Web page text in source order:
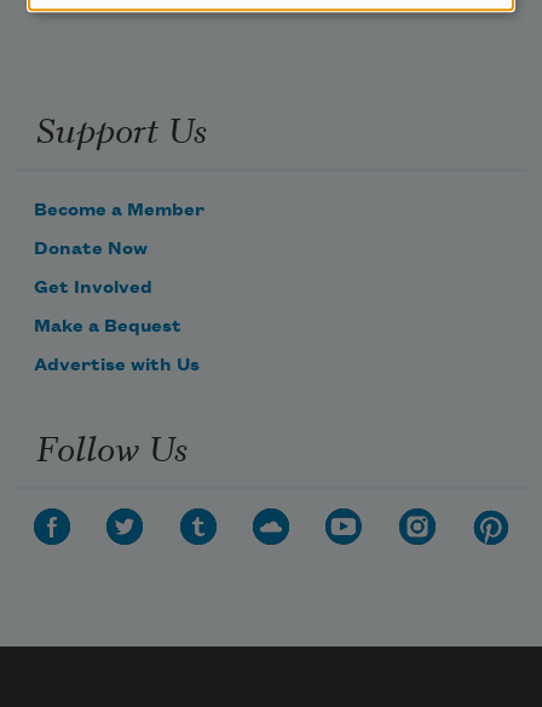
Support Us
Become a Member
Donate Now
Get Involved
Make a Bequest
Advertise with Us
Follow Us